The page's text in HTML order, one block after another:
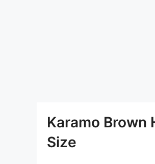
Karamo Brown
Size